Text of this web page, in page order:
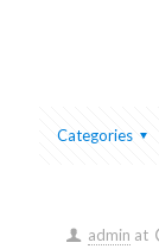
Categories
admin at